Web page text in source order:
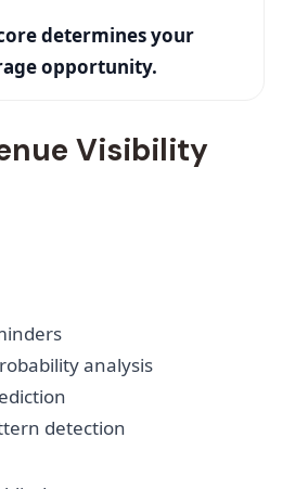
determines your
opportunity.
Visibility
analysis
detection